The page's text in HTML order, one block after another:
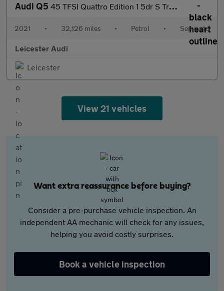
Audi Q5 45 TFSI Quattro Edition 1 5dr S Tronic
2021 • 32,126 miles • Petrol • Semiauto
Leicester Audi
Leicester
View 21 vehicles
Want extra reassurance before buying?
Consider a pre-purchase vehicle inspection. An
independent AA mechanic will check for any issues,
helping you avoid costly surprises.
Book a vehicle inspection